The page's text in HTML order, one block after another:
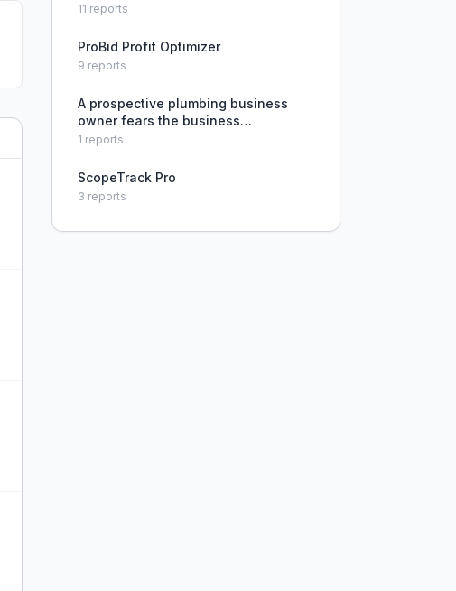
11 reports
ProBid Profit Optimizer
9 reports
A prospective plumbing business
owner fears the business
administration side of running a
managing finances and operations.
1 reports
ScopeTrack Pro
3 reports